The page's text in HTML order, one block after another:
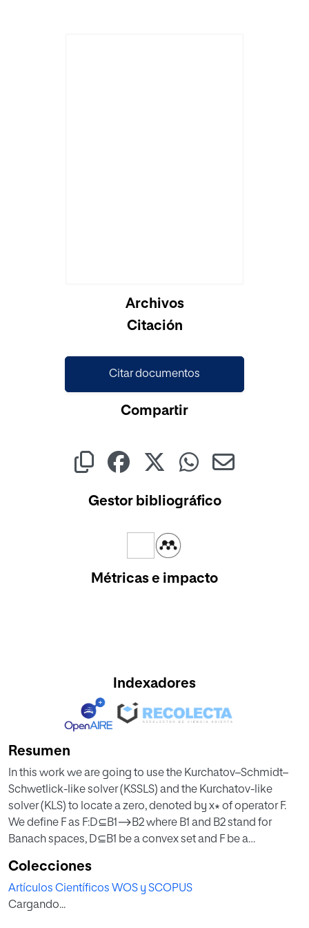
Archivos
Citación
Citar documentos
Compartir
Gestor bibliográfico
Métricas e impacto
Indexadores
Resumen
In this work we are going to use the Kurchatov–Schmidt–
Schwetlick-like solver (KSSLS) and the Kurchatov-like
solver (KLS) to locate a zero, denoted by x∗ of operator F.
We define F as F:D⊆B1⟶B2 where B1 and B2 stand for
Banach spaces, D⊆B1 be a convex set and F be a
conditions, for all n=0,1,2,… and 0≤i≤m−1 using Taylor
expansion, KSSLS and KLS, when B1=B2 and high order
derivatives and divided differences not appearing in these
Colecciones
Artículos Científicos WOS y SCOPUS
Cargando...